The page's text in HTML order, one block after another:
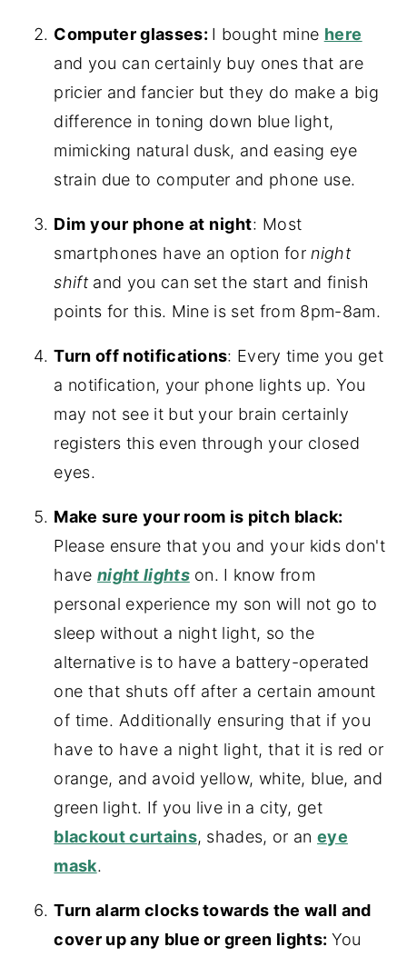
Computer glasses: I bought mine here
and you can certainly buy ones that are
pricier and fancier but they do make a big
difference in toning down blue light,
mimicking natural dusk, and easing eye
strain due to computer and phone use.
Dim your phone at night: Most
smartphones have an option for night
shift and you can set the start and finish
points for this. Mine is set from 8pm-8am.
Turn off notifications: Every time you get
a notification, your phone lights up. You
may not see it but your brain certainly
registers this even through your closed
eyes.
Make sure your room is pitch black:
Please ensure that you and your kids don't
have night lightson. I know from
personal experience my son will not go to
sleep without a night light, so the
alternative is to have a battery-operated
one that shuts off after a certain amount
of time. Additionally ensuring that if you
have to have a night light, that it is red or
orange, and avoid yellow, white, blue, and
green light. If you live in a city, get
blackout curtains, shades, or an eye
mask.
Turn alarm clocks towards the wall and
cover up any blue or green lights: You